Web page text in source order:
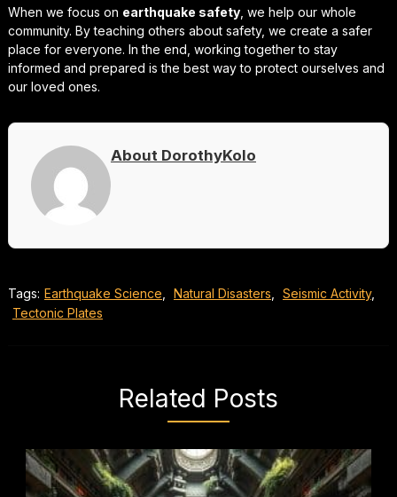
When we focus on earthquake safety, we help our whole
community. By teaching others about safety, we create a safer
place for everyone. In the end, working together to stay
informed and prepared is the best way to protect ourselves and
our loved ones.
About DorothyKolo
Tags: Earthquake Science Natural Disasters Seismic Activity,
Tectonic Plates
Related Posts